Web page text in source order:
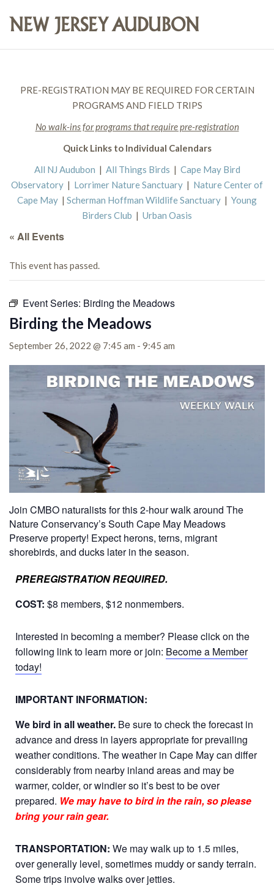
PRE-REGISTRATION MAY BE REQUIRED FOR CERTAIN
PROGRAMS AND FIELD TRIPS
No walk-ins for programs that require pre-registration
Quick Links to Individual Calendars
All NJ Audubon | All Things Birds | Cape May Bird
Observatory | Lorrimer Nature Sanctuary | Nature Center of
Cape May | Scherman Hoffman Wildlife Sanctuary | Young
Birders Club | Urban Oasis
« All Events
This event has passed.
Event Series: Birding the Meadows
Birding the Meadows
September 26, 2022 @ 7:45 am - 9:45 am
Join CMBO naturalists for this 2-hour walk around The
Nature Conservancy’s South Cape May Meadows
Preserve property! Expect herons, terns, migrant
shorebirds, and ducks later in the season.
PREREGISTRATION REQUIRED.
COST: $8 members, $12 nonmembers.
Interested in becoming a member? Please click on the
following link to learn more or join: Become a Member
today!
IMPORTANT INFORMATION:
We bird in all weather. Be sure to check the forecast in
advance and dress in layers appropriate for prevailing
weather conditions. The weather in Cape May can differ
considerably from nearby inland areas and may be
warmer, colder, or windier so it’s best to be over
prepared. We may have to bird in the rain, so please
bring your rain gear.
TRANSPORTATION: We may walk up to 1.5 miles,
over generally level, sometimes muddy or sandy terrain.
Some trips involve walks over jetties.